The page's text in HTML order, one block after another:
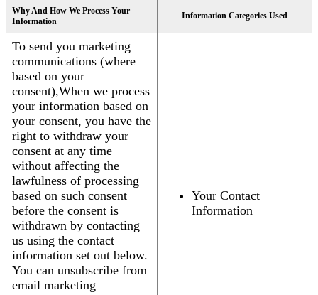
Why And How We Process Your
Information
Information Categories Used
To send you marketing
communications (where
based on your
consent),When we process
your information based on
your consent, you have the
right to withdraw your
consent at any time
without affecting the
lawfulness of processing
based on such consent
before the consent is
withdrawn by contacting
us using the contact
information set out below.
You can unsubscribe from
email marketing
Your Contact
Information